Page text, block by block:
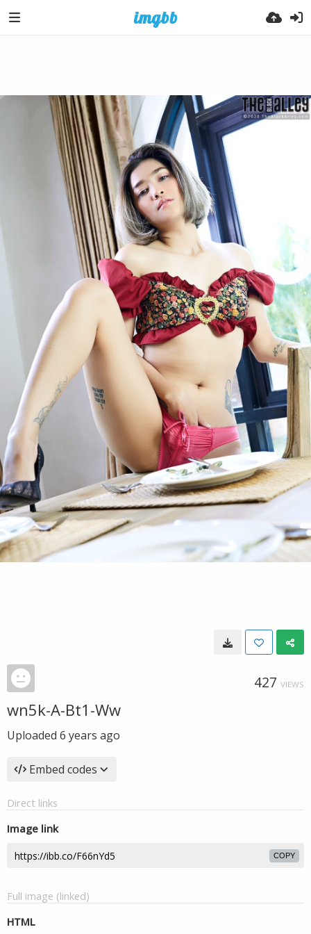
427 VIEWS
wn5k-A-Bt1-Ww
Uploaded 6 years ago
Embed codes
Direct links
Image link
COPY
Full image (linked)
HTML